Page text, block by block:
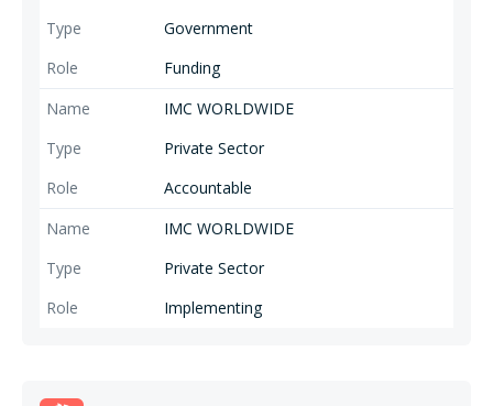
Government
Funding
IMC WORLDWIDE
Private Sector
Accountable
IMC WORLDWIDE
Private Sector
Implementing